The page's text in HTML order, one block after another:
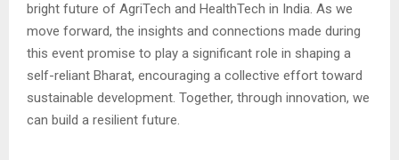
bright future of AgriTech and HealthTech in India. As we
move forward, the insights and connections made during
this event promise to play a significant role in shaping a
self-reliant Bharat, encouraging a collective effort toward
sustainable development. Together, through innovation, we
can build a resilient future.